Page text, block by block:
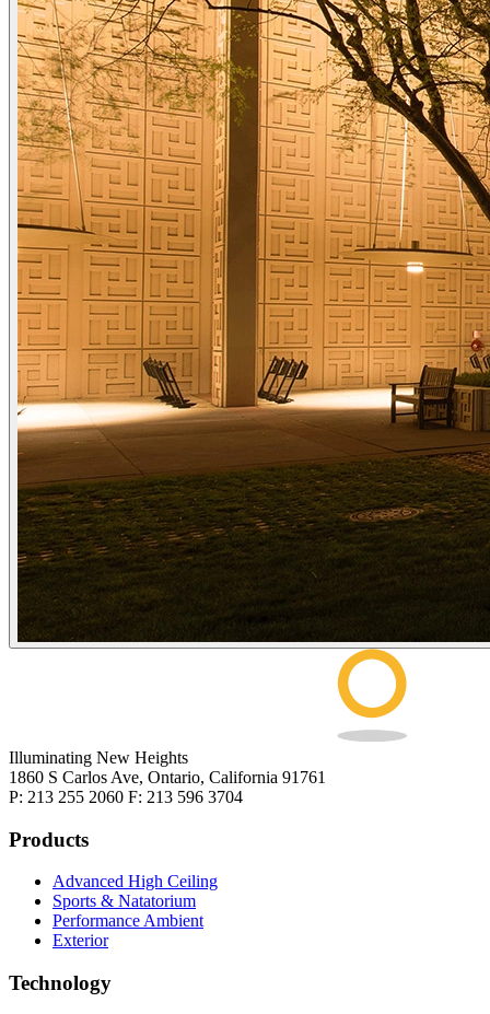
Illuminating New Heights
1860 S Carlos Ave, Ontario, California 91761
P: 213 255 2060 F: 213 596 3704
Products
Advanced High Ceiling
Sports & Natatorium
Performance Ambient
Exterior
Technology